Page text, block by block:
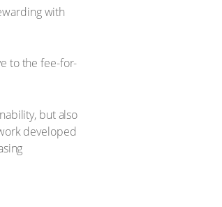
with
to the fee-for-
but also
developed